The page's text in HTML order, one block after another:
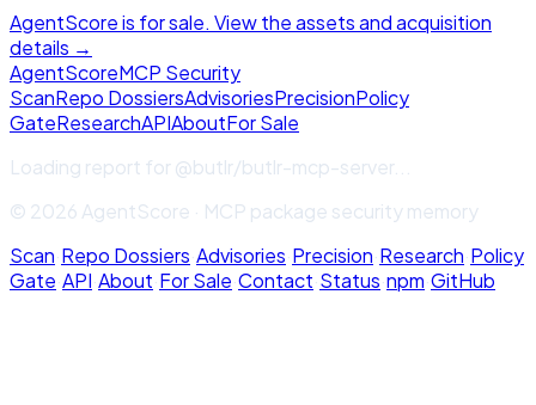
AgentScore is for sale. View the assets and acquisition
details →
AgentScoreMCP Security
ScanRepo DossiersAdvisoriesPrecisionPolicy
GateResearchAPIAboutFor Sale
Loading report for@butlr/butlr-mcp-server...
© 2026 AgentScore · MCP package security memory
Scan·Repo Dossiers·Advisories·Precision·Research·Policy
Gate·API·About·For Sale·Contact·Status·npm·GitHub